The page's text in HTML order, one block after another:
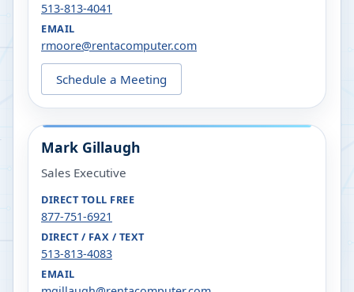
513-813-4041
EMAIL
rmoore@rentacomputer.com
Schedule a Meeting
Mark Gillaugh
Sales Executive
DIRECT TOLL FREE
877-751-6921
DIRECT / FAX / TEXT
513-813-4083
EMAIL